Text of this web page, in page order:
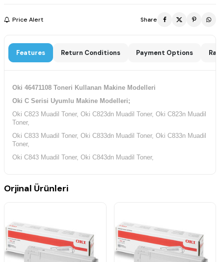
Price Alert Share
Features Return Conditions Payment Options
Oki 46471108 Toneri Kullanan Makine Modelleri
Oki C Serisi Uyumlu Makine Modelleri;
Oki C823 Muadil Toner, Oki C823dn Muadil Toner, Oki C823n Muadil
Toner,
Oki C833 Muadil Toner, Oki C833dn Muadil Toner, Oki C833n Muadil
Toner,
Oki C843 Muadil Toner, Oki C843dn Muadil Toner,
Orjinal Ürünleri